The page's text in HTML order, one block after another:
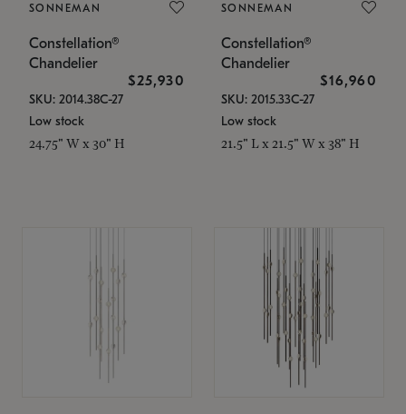
SONNEMAN
Constellation®
Chandelier
$25,930
SKU: 2014.38C-27
Low stock
24.75" W x 30" H
SONNEMAN
Constellation®
Chandelier
$16,960
SKU: 2015.33C-27
Low stock
21.5" L x 21.5" W x 38" H